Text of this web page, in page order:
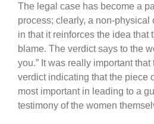
The legal case has become a
process; clearly, a non-physical
in that it reinforces the idea that
blame. The verdict says to the
you.” It was really important
verdict indicating that the piece
most important in leading to a
testimony of the women